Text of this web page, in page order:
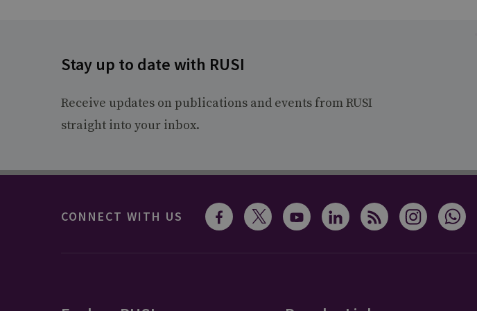
Stay up to date with RUSI
Receive updates on publications and events from RUSI
straight into your inbox.
CONNECT WITH US